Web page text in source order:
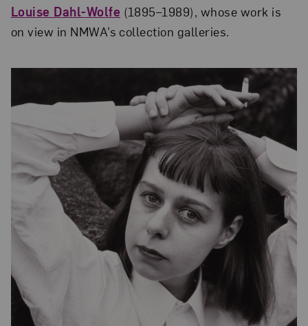
Louise Dahl-Wolfe (1895–1989), whose work is
on view in NMWA’s collection galleries.